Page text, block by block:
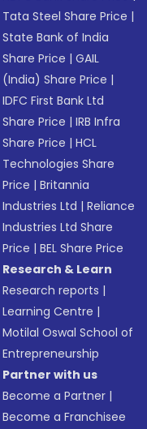
Tata Steel Share Price |
State Bank of India
Share Price |GAIL
(India) Share Price |
IDFC First Bank Ltd
Share Price |IRB Infra
Share Price |HCL
Technologies Share
Price |Britannia
Industries Ltd |Reliance
Industries Ltd Share
Price |BEL Share Price
Research & Learn
Research reports |
Learning Centre |
Motilal Oswal School of
Entrepreneurship
Partner with us
Become a Partner |
Become a Franchisee